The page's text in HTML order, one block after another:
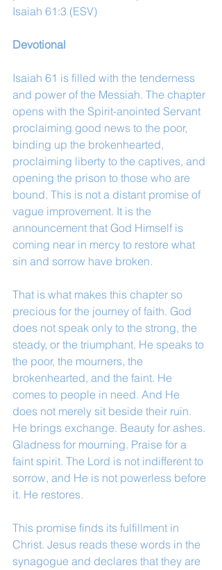
Isaiah 61:3 (ESV)
Devotional
Isaiah 61 is filled with the tenderness
and power of the Messiah. The chapter
opens with the Spirit-anointed Servant
proclaiming good news to the poor,
binding up the brokenhearted,
proclaiming liberty to the captives, and
opening the prison to those who are
bound. This is not a distant promise of
vague improvement. It is the
announcement that God Himself is
coming near in mercy to restore what
sin and sorrow have broken.
That is what makes this chapter so
precious for the journey of faith. God
does not speak only to the strong, the
steady, or the triumphant. He speaks to
the poor, the mourners, the
brokenhearted, and the faint. He
comes to people in need. And He
does not merely sit beside their ruin.
He brings exchange. Beauty for ashes.
Gladness for mourning. Praise for a
faint spirit. The Lord is not indifferent to
sorrow, and He is not powerless before
it. He restores.
This promise finds its fulfillment in
Christ. Jesus reads these words in the
synagogue and declares that they are